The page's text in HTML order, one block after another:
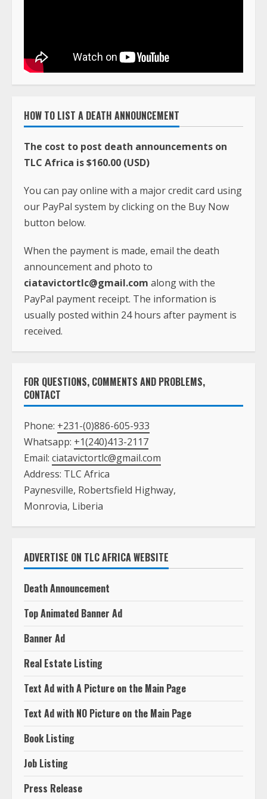
HOW TO LIST A DEATH ANNOUNCEMENT
The cost to post death announcements on
TLC Africa is $160.00 (USD)
You can pay online with a major credit card using
our PayPal system by clicking on the Buy Now
button below.
When the payment is made, email the death
announcement and photo to
ciatavictortlc@gmail.com along with the
PayPal payment receipt. The information is
usually posted within 24 hours after payment is
received.
FOR QUESTIONS, COMMENTS AND PROBLEMS,
CONTACT
Phone: +231-(0)886-605-933
Whatsapp: +1(240)413-2117
Email: ciatavictortlc@gmail.com
Address: TLC Africa
Paynesville, Robertsfield Highway,
Monrovia, Liberia
ADVERTISE ON TLC AFRICA WEBSITE
Death Announcement
Top Animated Banner Ad
Banner Ad
Real Estate Listing
Text Ad with A Picture on the Main Page
Text Ad with NO Picture on the Main Page
Book Listing
Job Listing
Press Release